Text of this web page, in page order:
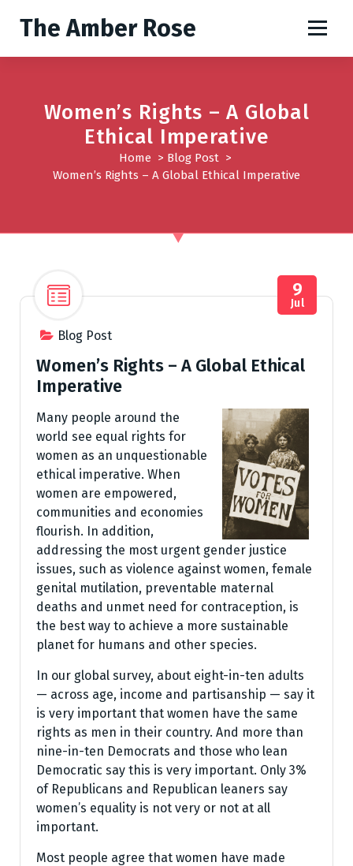
t
The Amber Rose
Women’s Rights – A Global
Ethical Imperative
Home > Blog Post>
Women’s Rights – A Global Ethical Imperative
Blog Post
9
Jul
Women’s Rights – A Global Ethical
Imperative
Many people around the
world see equal rights for
women as an unquestionable
ethical imperative. When
women are empowered,
communities and economies
flourish. In addition,
addressing the most urgent gender justice
issues, such as violence against women, female
genital mutilation, preventable maternal
deaths and unmet need for contraception, is
the best way to achieve a more sustainable
planet for humans and other species.
In our global survey, about eight-in-ten adults
— across age, income and partisanship — say it
is very important that women have the same
rights as men in their country. And more than
nine-in-ten Democrats and those who lean
Democratic say this is very important. Only 3%
of Republicans and Republican leaners say
women’s equality is not very or not at all
important.
Most people agree that women have made